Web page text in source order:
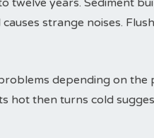
twelve years. Sediment
strange noises.
depending on
hot then turns cold